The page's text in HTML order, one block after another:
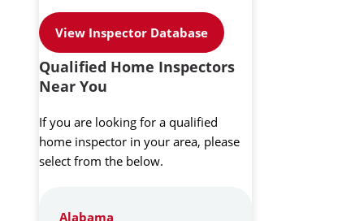
View Inspector Database
Qualified Home Inspectors
Near You
If you are looking for a qualified
home inspector in your area, please
select from the below.
Alabama